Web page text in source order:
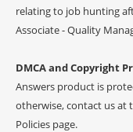
relating to job hunting
Associate - Quality
DMCA and Copyright
Answers product is
otherwise, contact us at
Policies page.